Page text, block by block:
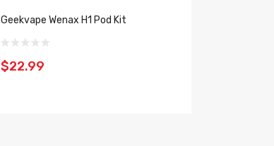
Geekvape Wenax H1 Pod Kit
$22.99